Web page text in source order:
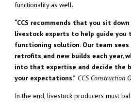
functionality as well.
“CCS recommends that you sit
livestock experts to help guide
functioning solution. Our team sees
retrofits and new builds each year,
into that expertise and decide the
your expectations.” CCS Construction
In the end, livestock producers must